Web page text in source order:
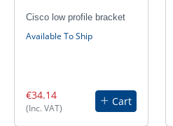
Cisco low profile bracket
Available To Ship
€34.14
(Inc. VAT)
Cart